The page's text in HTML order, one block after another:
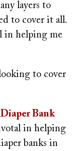
layers to
to cover it all.
in helping me
to cover
Bank
in helping
banks in